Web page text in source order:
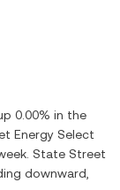
0.00% in the
Energy Select
State Street
downward,